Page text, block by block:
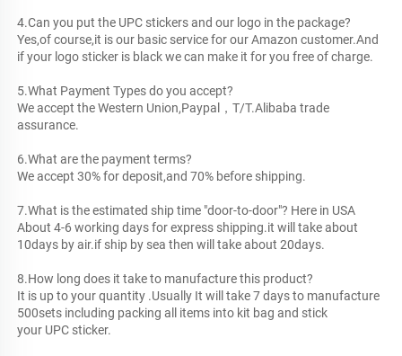
4.Can you put the UPC stickers and our logo in the package?
Yes,of course,it is our basic service for our Amazon customer.And
if your logo sticker is black we can make it for you free of charge.
5.What Payment Types do you accept?
We accept the Western Union,Paypal，T/T.Alibaba trade
assurance.
6.What are the payment terms?
We accept 30% for deposit,and 70% before shipping.
7.What is the estimated ship time "door-to-door"? Here in USA
About 4-6 working days for express shipping.it will take about
10days by air.if ship by sea then will take about 20days.
8.How long does it take to manufacture this product?
It is up to your quantity .Usually It will take 7 days to manufacture
500sets including packing all items into kit bag and stick
your UPC sticker.